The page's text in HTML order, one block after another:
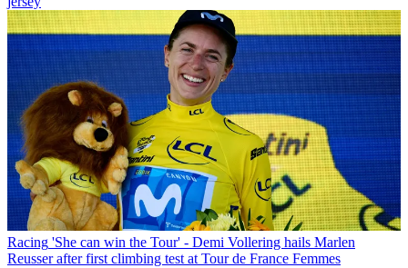
Racing 'She can win the Tour' - Demi Vollering hails Marlen
Reusser after first climbing test at Tour de France Femmes